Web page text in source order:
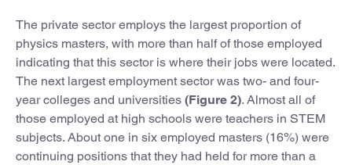
The private sector employs the largest proportion of
physics masters, with more than half of those employed
indicating that this sector is where their jobs were located.
The next largest employment sector was two- and four-
year colleges and universities (Figure 2). Almost all of
those employed at high schools were teachers in STEM
subjects. About one in six employed masters (16%) were
continuing positions that they had held for more than a